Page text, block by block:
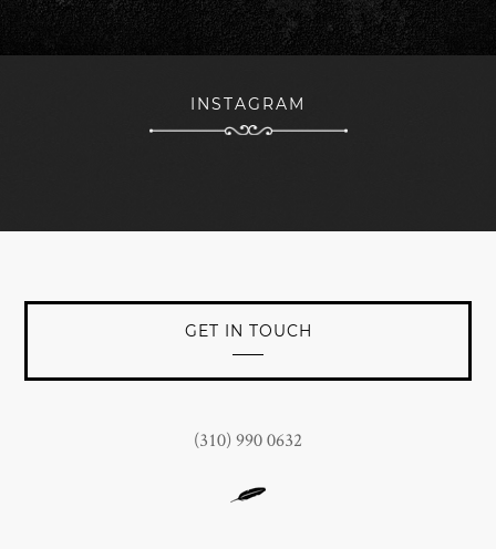
forward to continued branding success with The Woods
team being a key part of the nucleus towards that
JOHN CONNORS
INSTAGRAM
GET IN TOUCH
(310) 990 0632